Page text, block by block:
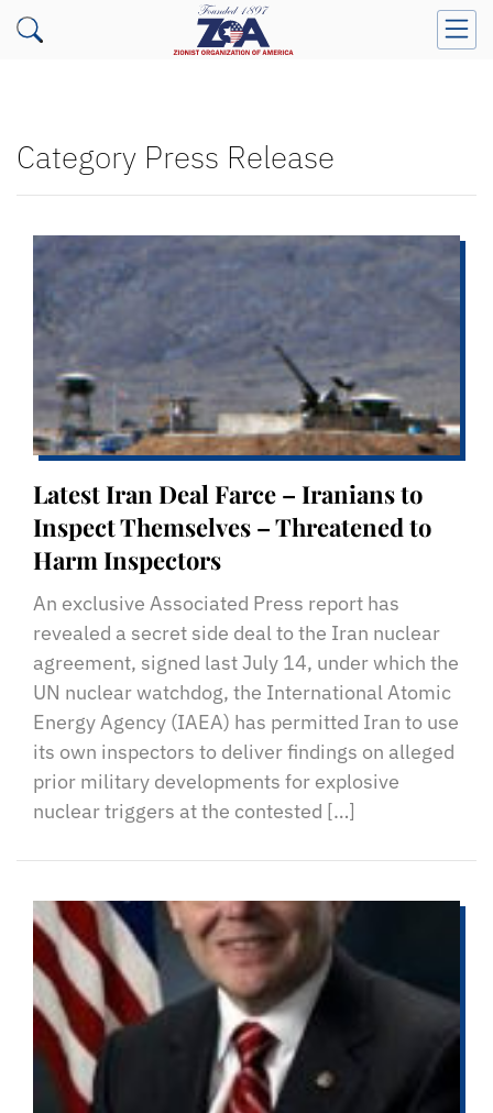
Category Press Release
Latest Iran Deal Farce – Iranians to
Inspect Themselves – Threatened to
Harm Inspectors
An exclusive Associated Press report has
revealed a secret side deal to the Iran nuclear
agreement, signed last July 14, under which the
UN nuclear watchdog, the International Atomic
Energy Agency (IAEA) has permitted Iran to use
its own inspectors to deliver findings on alleged
prior military developments for explosive
nuclear triggers at the contested […]